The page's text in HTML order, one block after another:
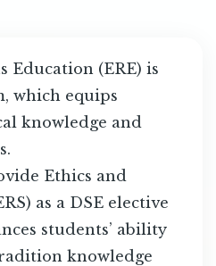
Education (ERE) is
which equips
knowledge and
Ethics and
as a DSE elective
students’ ability
knowledge